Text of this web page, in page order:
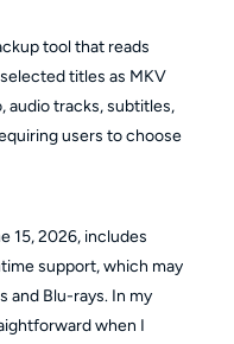
tool that reads
titles as MKV
audio tracks, subtitles,
users to choose
15, 2026, includes
support, which may
and Blu-rays. In my
when I